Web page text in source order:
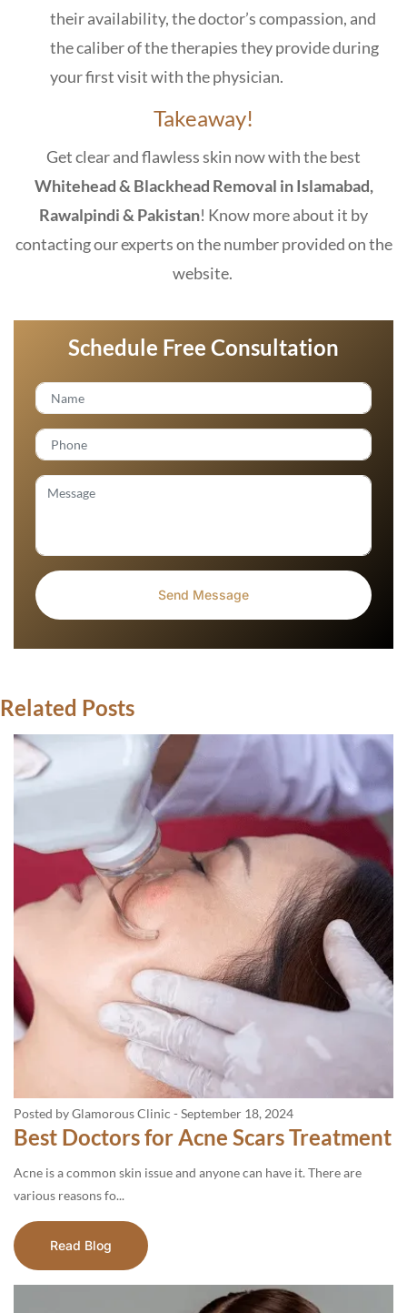
their availability, the doctor’s compassion, and
the caliber of the therapies they provide during
your first visit with the physician.
Takeaway!
Get clear and flawless skin now with the best
Whitehead & Blackhead Removal in Islamabad,
Rawalpindi & Pakistan! Know more about it by
contacting our experts on the number provided on the
website.
Schedule Free Consultation
Related Posts
Posted by Glamorous Clinic - September 18, 2024
Best Doctors for Acne Scars Treatment
Acne is a common skin issue and anyone can have it. There are
various reasons fo...
Read Blog